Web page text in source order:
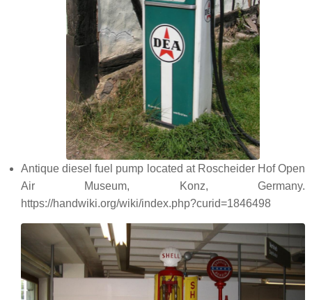
Antique diesel fuel pump located at Roscheider Hof Open
Air Museum, Konz, Germany.
https://handwiki.org/wiki/index.php?curid=1846498